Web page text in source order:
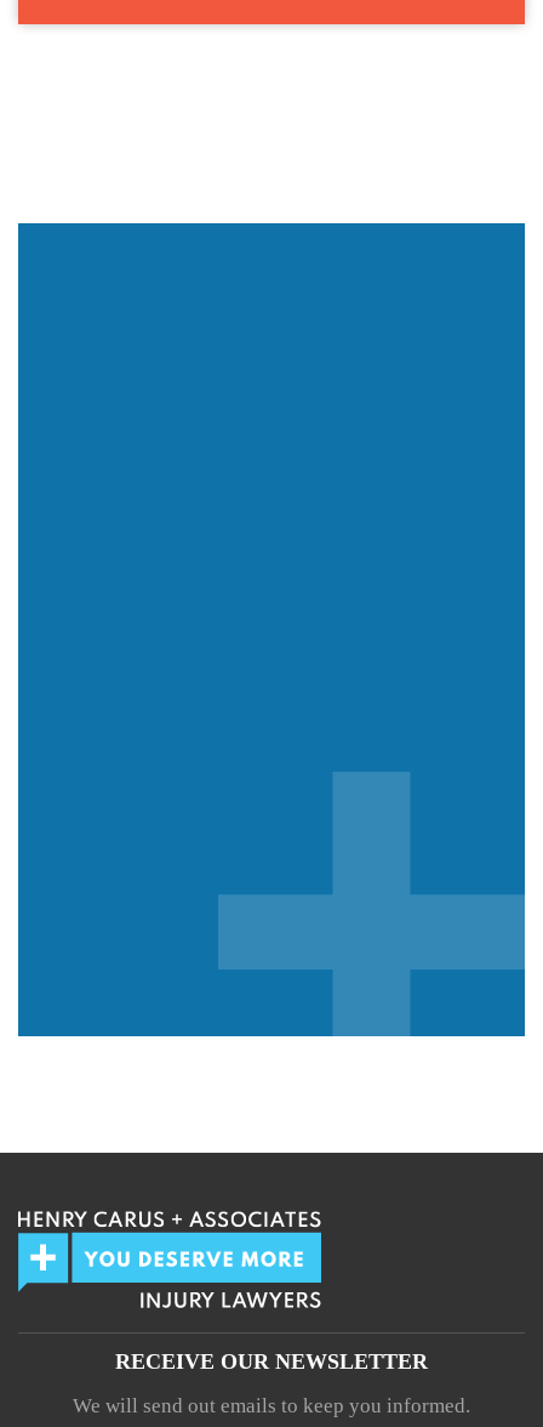
RECEIVE OUR NEWSLETTER
We will send out emails to keep you informed.